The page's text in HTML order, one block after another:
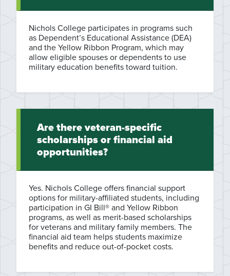
Nichols College participates in programs such
as Dependent’s Educational Assistance (DEA)
and the Yellow Ribbon Program, which may
allow eligible spouses or dependents to use
military education benefits toward tuition.
Are there veteran-specific
scholarships or financial aid
opportunities?
Yes. Nichols College offers financial support
options for military-affiliated students, including
participation in GI Bill® and Yellow Ribbon
programs, as well as merit-based scholarships
for veterans and military family members. The
financial aid team helps students maximize
benefits and reduce out-of-pocket costs.